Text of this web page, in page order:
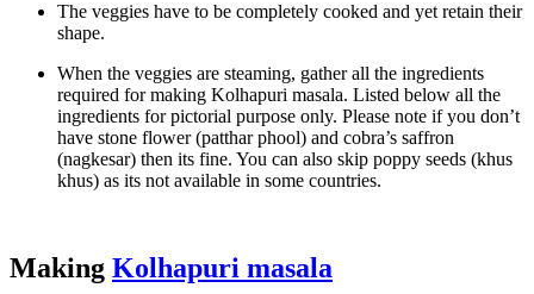
The veggies have to be completely cooked and yet retain their
shape.
When the veggies are steaming, gather all the ingredients
required for making Kolhapuri masala. Listed below all the
ingredients for pictorial purpose only. Please note if you don’t
have stone flower (patthar phool) and cobra’s saffron
(nagkesar) then its fine. You can also skip poppy seeds (khus
khus) as its not available in some countries.
Making Kolhapuri masala